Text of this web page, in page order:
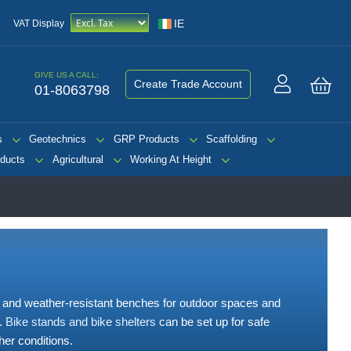
VAT Display IE
GIVE US A CALL:
01-8063798 Create Trade Account
Geotechnics GRP Products
Scaffolding
Agricultural Working At Height
weather-resistant benches for outdoor spaces and
Bike stands and bike shelters can be set up for safe
conditions.